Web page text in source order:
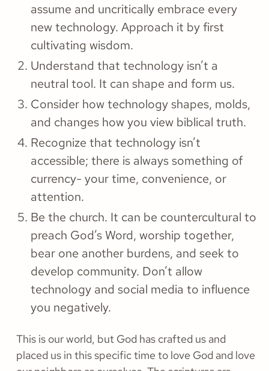
assume and uncritically embrace every
new technology. Approach it by first
cultivating wisdom.
Understand that technology isn’t a
neutral tool. It can shape and form us.
Consider how technology shapes, molds,
and changes how you view biblical truth.
Recognize that technology isn’t
accessible; there is always something of
currency- your time, convenience, or
attention.
Be the church. It can be countercultural to
preach God’s Word, worship together,
bear one another burdens, and seek to
develop community. Don’t allow
technology and social media to influence
you negatively.
This is our world, but God has crafted us and
placed us in this specific time to love God and love